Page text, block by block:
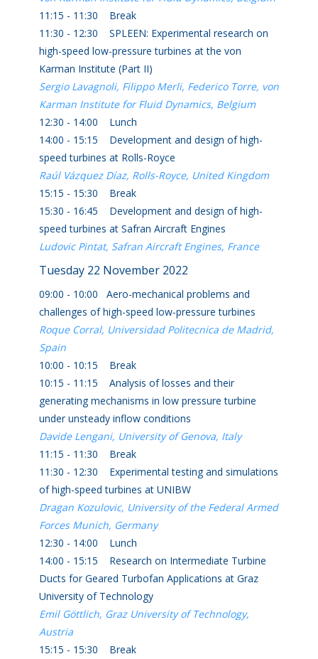
11:15 - 11:30 Break
11:30 - 12:30 SPLEEN: Experimental research on
high-speed low-pressure turbines at the von
Karman Institute (Part II)
Sergio Lavagnoli, Filippo Merli, Federico Torre, von
Karman Institute for Fluid Dynamics, Belgium
12:30 - 14:00 Lunch
14:00 - 15:15 Development and design of high-
speed turbines at Rolls-Royce
Raúl Vázquez Díaz, Rolls-Royce, United Kingdom
15:15 - 15:30 Break
15:30 - 16:45 Development and design of high-
speed turbines at Safran Aircraft Engines
Ludovic Pintat, Safran Aircraft Engines, France
Tuesday 22 November 2022
09:00 - 10:00 Aero-mechanical problems and
challenges of high-speed low-pressure turbines
Roque Corral, Universidad Politecnica de Madrid,
Spain
10:00 - 10:15 Break
10:15 - 11:15 Analysis of losses and their
generating mechanisms in low pressure turbine
under unsteady inflow conditions
Davide Lengani, University of Genova, Italy
11:15 - 11:30 Break
11:30 - 12:30 Experimental testing and simulations
of high-speed turbines at UNIBW
Dragan Kozulovic, University of the Federal Armed
Forces Munich, Germany
12:30 - 14:00 Lunch
14:00 - 15:15 Research on Intermediate Turbine
Ducts for Geared Turbofan Applications at Graz
University of Technology
Emil Göttlich, Graz University of Technology,
Austria
15:15 - 15:30 Break